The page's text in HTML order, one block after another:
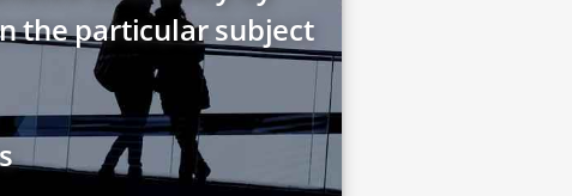
the particular subject